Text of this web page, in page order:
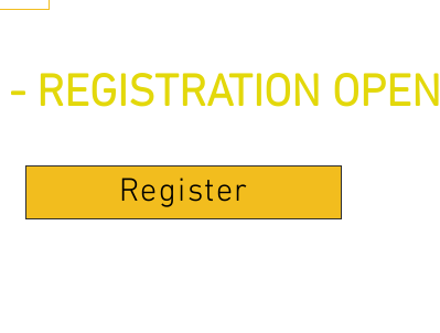
REGISTRATION OPEN
Register